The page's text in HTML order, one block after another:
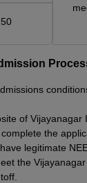
50
of Vijayanagar
the
legitimate
the